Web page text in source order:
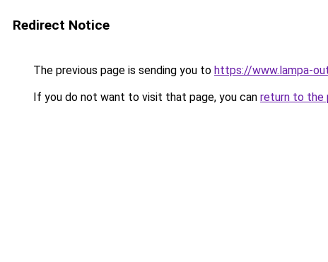
Redirect Notice
The previous page is sending you to https://www.lampa-
If you do not want to visit that page, you can return to the